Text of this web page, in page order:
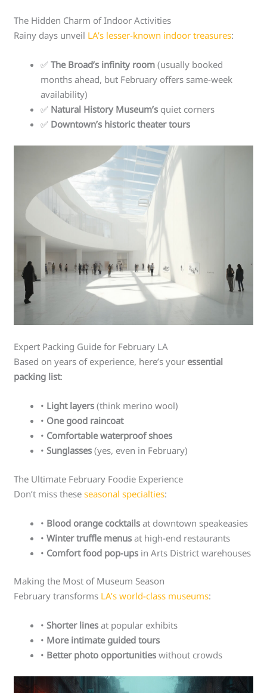
The Hidden Charm of Indoor Activities
Rainy days unveil LA’s lesser-known indoor treasures:
✅The Broad’s infinity room (usually booked
months ahead, but February offers same-week
availability)
✅ Natural History Museum’s quiet corners
✅ Downtown’s historic theater tours
Expert Packing Guide for February LA
Based on years of experience, here’s your essential
packing list:
• Light layers (think merino wool)
• One good raincoat
• Comfortable waterproof shoes
•Sunglasses (yes, even in February)
The Ultimate February Foodie Experience
Don’t miss theseseasonal specialties:
• Blood orange cocktails at downtown speakeasies
•Winter truffle menus at high-end restaurants
• Comfort food pop-ups in Arts District warehouses
Making the Most of Museum Season
February transforms LA’s world-class museums:
•Shorter lines at popular exhibits
• More intimate guided tours
• Better photo opportunities without crowds